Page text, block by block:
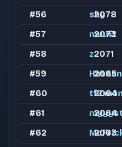
#56
shy
2078
#57
muufz
2073
#58
z2071
#59
2065
#60
tf2 man
2064
#61
myyyst
2064
#62
2063